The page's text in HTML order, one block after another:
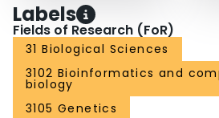
Labels
Fields of Research (FoR)
31 Biological Sciences
3102 Bioinformatics and
biology
3105 Genetics